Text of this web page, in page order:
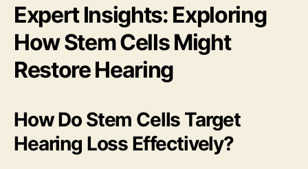
Expert Insights: Exploring
How Stem Cells Might
Restore Hearing
How Do Stem Cells Target
Hearing Loss Effectively?